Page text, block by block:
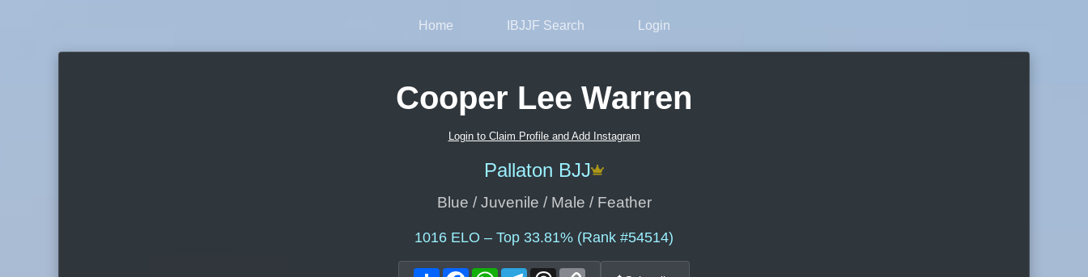
Home IBJJF Search Login
Cooper Lee Warren
Login to Claim Profile and Add Instagram
Pallaton BJJ
Blue / Juvenile / Male / Feather
1016 ELO – Top 33.81% (Rank #54514)
ShareFacebookWhatsAppTelegram
Threads